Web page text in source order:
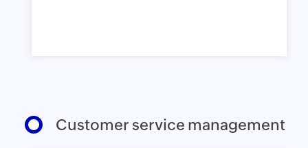
Customer service management